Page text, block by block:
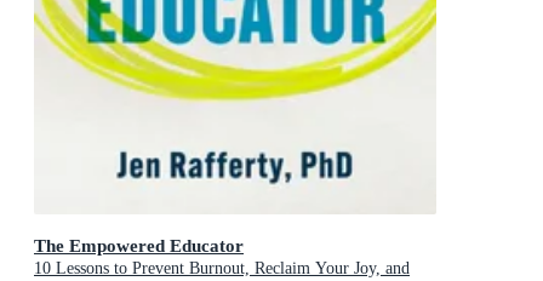
The Empowered Educator
10 Lessons to Prevent Burnout, Reclaim Your Joy, and